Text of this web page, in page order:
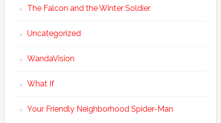
The Falcon and the Winter Soldier
Uncategorized
WandaVision
What If
Your Friendly Neighborhood Spider-Man